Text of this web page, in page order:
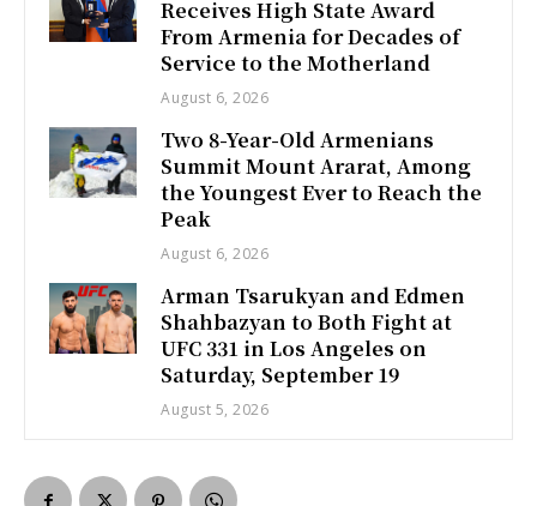
Receives High State Award
From Armenia for Decades of
Service to the Motherland
August 6, 2026
Two 8-Year-Old Armenians
Summit Mount Ararat, Among
the Youngest Ever to Reach the
Peak
August 6, 2026
Arman Tsarukyan and Edmen
Shahbazyan to Both Fight at
UFC 331 in Los Angeles on
Saturday, September 19
August 5, 2026